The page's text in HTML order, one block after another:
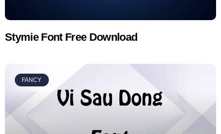
Stymie Font Free Download
FANCY